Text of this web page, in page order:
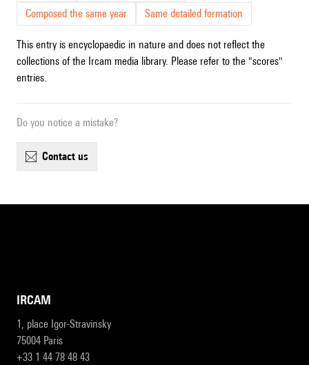
Composed the same year
Same detailed formation
This entry is encyclopaedic in nature and does not reflect the
collections of the Ircam media library. Please refer to the "scores"
entries.
Do you notice a mistake?
contact us
IRCAM
1, place Igor-Stravinsky
75004 Paris
+33 1 44 78 48 43